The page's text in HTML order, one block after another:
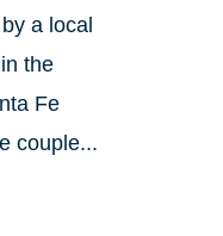
a local
the
Fe
couple...